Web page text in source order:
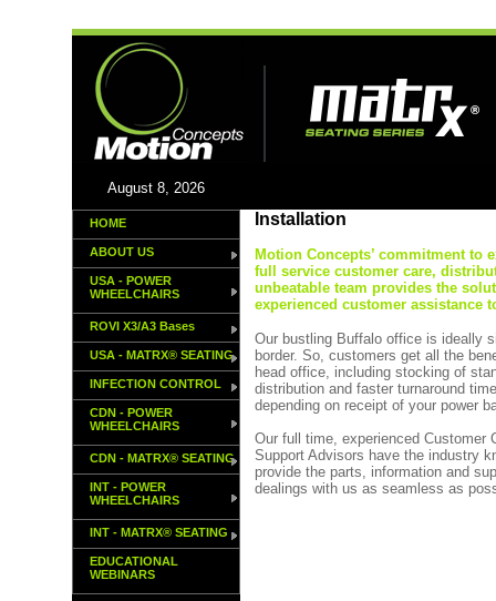
August 8, 2026
Installation
Motion Concepts’ commitment to
full service customer care,
unbeatable team provides the
experienced customer assistance
Our bustling Buffalo office is ideally
border. So, customers get all the
head office, including stocking of
distribution and faster turnaround
depending on receipt of your power
Our full time, experienced Customer
Support Advisors have the industry
provide the parts, information and
dealings with us as seamless as
HOME
ABOUT US
USA - POWER
WHEELCHAIRS
ROVI X3/A3 Bases
USA - MATRX® SEATING
INFECTION CONTROL
CDN - POWER
WHEELCHAIRS
CDN - MATRX® SEATING
INT - POWER
WHEELCHAIRS
INT - MATRX® SEATING
EDUCATIONAL
WEBINARS